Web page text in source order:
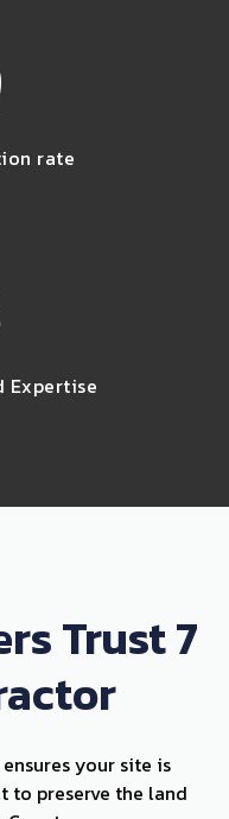
rate
Expertise
Trust 7
your site is
to preserve the land